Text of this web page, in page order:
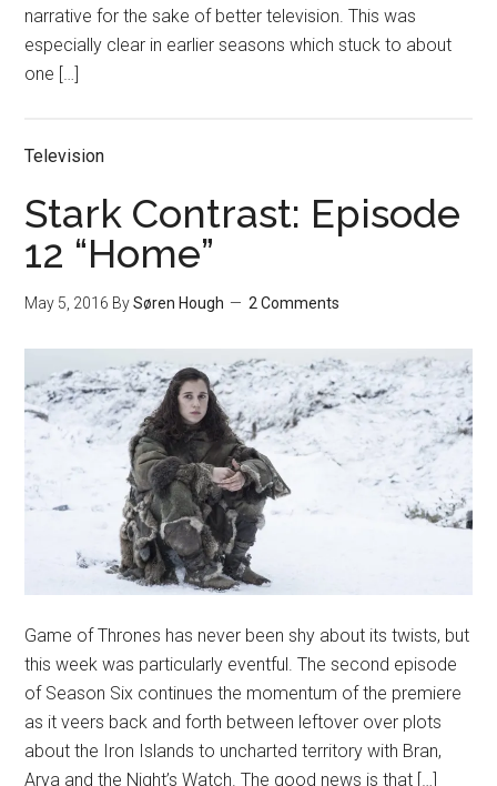
narrative for the sake of better television. This was
especially clear in earlier seasons which stuck to about
one […]
Television
Stark Contrast: Episode
12 “Home”
May 5, 2016 BySøren Hough 2 Comments
Game of Thrones has never been shy about its twists, but
this week was particularly eventful. The second episode
of Season Six continues the momentum of the premiere
as it veers back and forth between leftover over plots
about the Iron Islands to uncharted territory with Bran,
Arya and the Night’s Watch. The good news is that […]